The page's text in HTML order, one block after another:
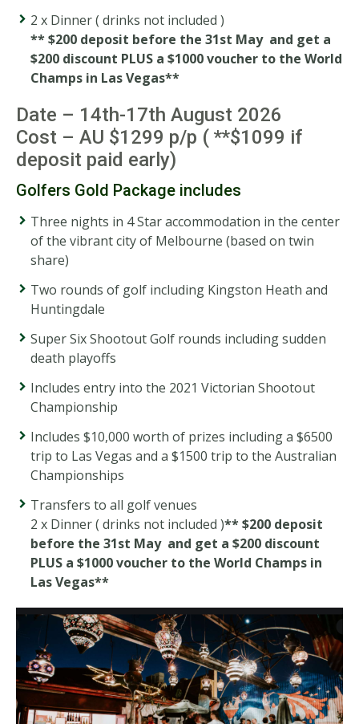
2 x Dinner ( drinks not included )
** $200 deposit before the 31st May and get a
$200 discount PLUS a $1000 voucher to the World
Champs in Las Vegas**
Date – 14th-17th August 2026
Cost – AU $1299 p/p ( **$1099 if
deposit paid early)
Golfers Gold Package includes
Three nights in 4 Star accommodation in the center
of the vibrant city of Melbourne (based on twin
share)
Two rounds of golf including Kingston Heath and
Huntingdale
Super Six Shootout Golf rounds including sudden
death playoffs
Includes entry into the 2021 Victorian Shootout
Championship
Includes $10,000 worth of prizes including a $6500
trip to Las Vegas and a $1500 trip to the Australian
Championships
Transfers to all golf venues
2 x Dinner ( drinks not included )** $200 deposit
before the 31st May and get a $200 discount
PLUS a $1000 voucher to the World Champs in
Las Vegas**